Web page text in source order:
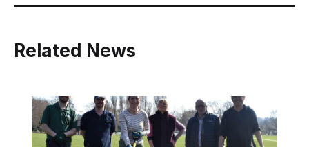
Related News